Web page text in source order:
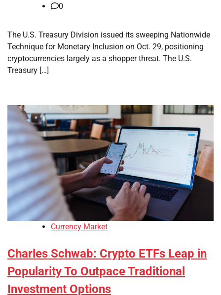
0
The U.S. Treasury Division issued its sweeping Nationwide
Technique for Monetary Inclusion on Oct. 29, positioning
cryptocurrencies largely as a shopper threat. The U.S.
Treasury […]
Currency Market
Charles Schwab: Crypto ETFs Leap in
Popularity To Outpace Traditional
Investment Options